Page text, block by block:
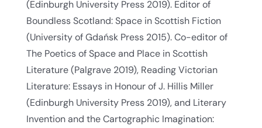
(Edinburgh University Press 2019). Editor of
Boundless Scotland: Space in Scottish Fiction
(University of Gdańsk Press 2015). Co-editor of
The Poetics of Space and Place in Scottish
Literature (Palgrave 2019), Reading Victorian
Literature: Essays in Honour of J. Hillis Miller
(Edinburgh University Press 2019), and Literary
Invention and the Cartographic Imagination: